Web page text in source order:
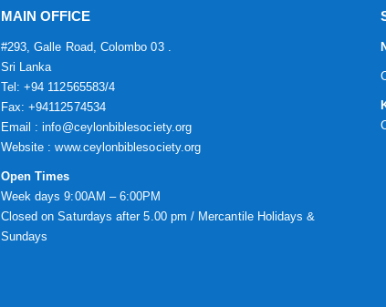
MAIN OFFICE
#293, Galle Road, Colombo 03 .
Sri Lanka
Tel: +94 112565583/4
Fax: +94112574534
Email : info@ceylonbiblesociety.org
Website :www.ceylonbiblesociety.org
Open Times
Week days 9:00AM – 6:00PM
Closed on Saturdays after 5.00 pm / Mercantile Holidays &
Sundays